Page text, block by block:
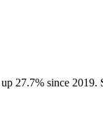
27.7% since